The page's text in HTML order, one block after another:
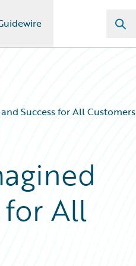
Success for All Customers
All